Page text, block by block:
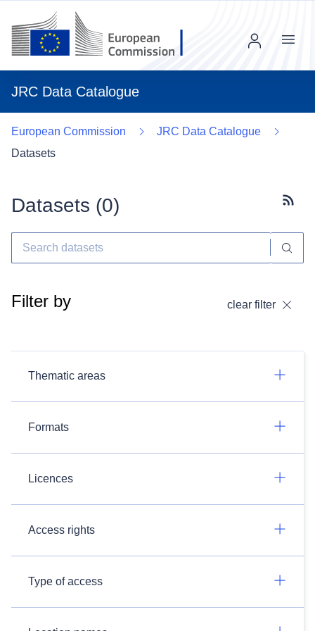
JRC Data Catalogue
Menu
European Commission
JRC Data Catalogue
Datasets
Datasets (0)
Filter by clear filter
Thematic areas
Formats
Licences
Access rights
Type of access